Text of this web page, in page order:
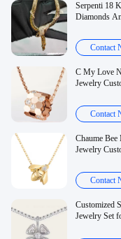
Serpenti 18
Diamonds
Contact
C My Love
Jewelry
Contact
Chaume
Jewelry
Contact
Customized
Jewelry Set